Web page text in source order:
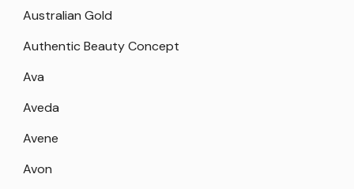
Australian Gold
Authentic Beauty Concept
Ava
Aveda
Avene
Avon